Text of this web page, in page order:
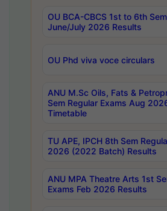
OU BCA-CBCS 1st to 6th
June/July 2026 Results
OU Phd viva voce circulars
ANU M.Sc Oils, Fats &
Sem Regular Exams Aug
Timetable
TU APE, IPCH 8th Sem
2026 (2022 Batch) Results
ANU MPA Theatre Arts 1st
Exams Feb 2026 Results